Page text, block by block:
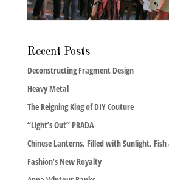
Recent Posts
Deconstructing Fragment Design
Heavy Metal
The Reigning King of DIY Couture
“Light’s Out” PRADA
Chinese Lanterns, Filled with Sunlight, Fish
Fashion’s New Royalty